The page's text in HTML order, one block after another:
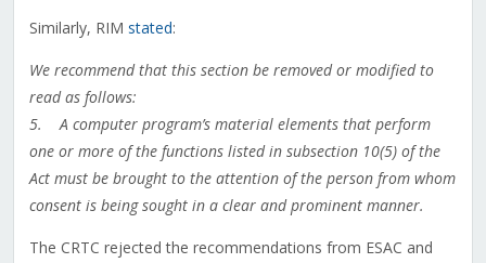
Similarly, RIM stated:
We recommend that this section be removed or modified to
read as follows:
5. A computer program’s material elements that perform
one or more of the functions listed in subsection 10(5) of the
Act must be brought to the attention of the person from whom
consent is being sought in a clear and prominent manner.
The CRTC rejected the recommendations from ESAC and